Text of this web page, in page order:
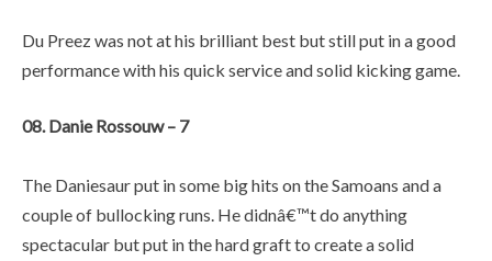
Du Preez was not at his brilliant best but still put in a good
performance with his quick service and solid kicking game.
08. Danie Rossouw – 7
The Daniesaur put in some big hits on the Samoans and a
couple of bullocking runs. He didnâ€™t do anything
spectacular but put in the hard graft to create a solid